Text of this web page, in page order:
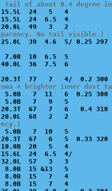
tail of about 0.4 degree
15.5L  24   5   4
15.5L  24  6.5  4
No tail visible.)
10  6.5  5
+ brighter inner dust
5.0B   7  11   6  0.25 300
5.0B   7   9   5
67   7   6   0.4 310
5.0B   7  10   5
67   6   5  0.33 320
10.0B  20   5   4
15.6L  24  6.5  4/
32.0L  57   3   3
8.0B  15 &13   5
8.0B  15   7   4
8.0B  15   7   4